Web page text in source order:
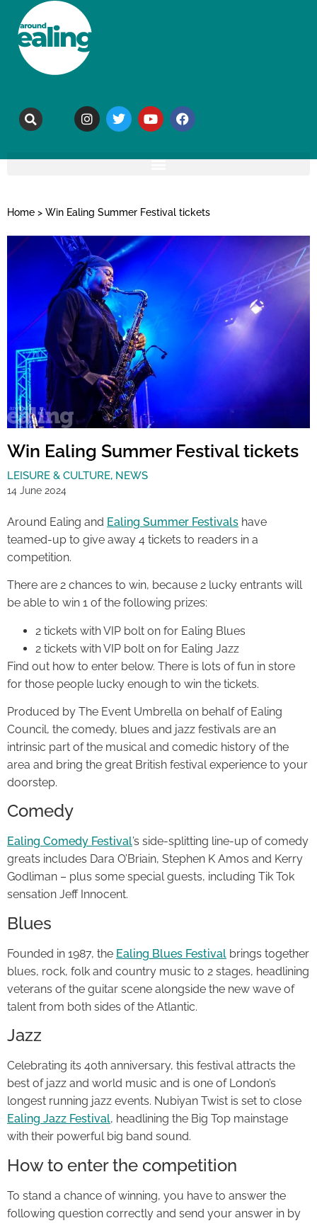
Home > Win Ealing Summer Festival tickets
Win Ealing Summer Festival tickets
LEISURE & CULTURE, NEWS
14 June 2024
Around Ealing and Ealing Summer Festivals have
teamed-up to give away 4 tickets to readers in a
competition.
There are 2 chances to win, because 2 lucky entrants will
be able to win 1 of the following prizes:
2 tickets with VIP bolt on for Ealing Blues
2 tickets with VIP bolt on for Ealing Jazz
Find out how to enter below. There is lots of fun in store
for those people lucky enough to win the tickets.
Produced by The Event Umbrella on behalf of Ealing
Council, the comedy, blues and jazz festivals are an
intrinsic part of the musical and comedic history of the
area and bring the great British festival experience to your
doorstep.
Comedy
Ealing Comedy Festival’s side-splitting line-up of comedy
greats includes Dara O’Briain, Stephen K Amos and Kerry
Godliman – plus some special guests, including Tik Tok
sensation Jeff Innocent.
Blues
Founded in 1987, the Ealing Blues Festival brings together
blues, rock, folk and country music to 2 stages, headlining
veterans of the guitar scene alongside the new wave of
talent from both sides of the Atlantic.
Jazz
Celebrating its 40th anniversary, this festival attracts the
best of jazz and world music and is one of London’s
longest running jazz events. Nubiyan Twist is set to close
Ealing Jazz Festival, headlining the Big Top mainstage
with their powerful big band sound.
How to enter the competition
To stand a chance of winning, you have to answer the
following question correctly and send your answer in by